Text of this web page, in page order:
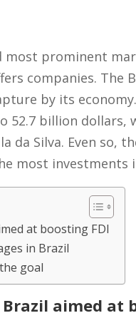
most prominent
companies. The
by its
52.7 billion
da Silva. Even so,
most investments
at boosting FDI
in Brazil
goal
aimed at